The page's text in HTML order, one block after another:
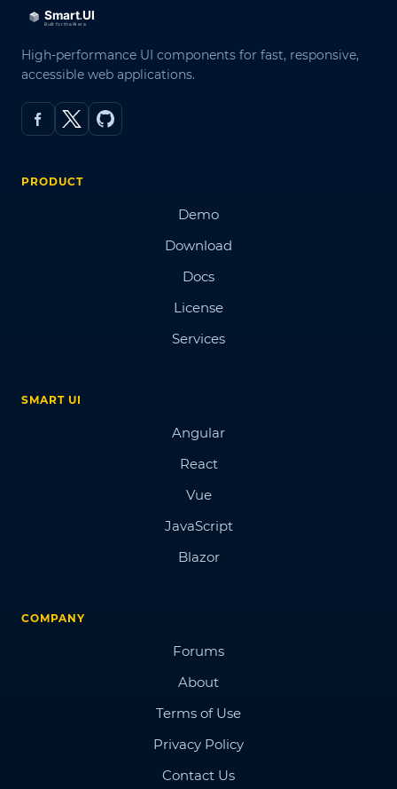
High-performance UI components for fast, responsive,
accessible web applications.
PRODUCT
Demo
Download
Docs
License
Services
SMART UI
Angular
React
Vue
JavaScript
Blazor
COMPANY
Forums
About
Terms of Use
Privacy Policy
Contact Us